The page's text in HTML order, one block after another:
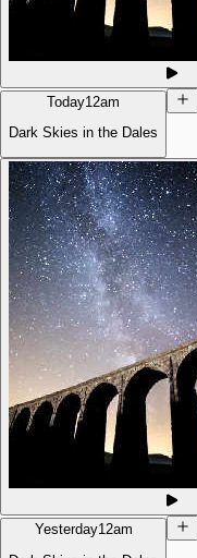
Today12am
Dark Skies in the Dales
Yesterday12am